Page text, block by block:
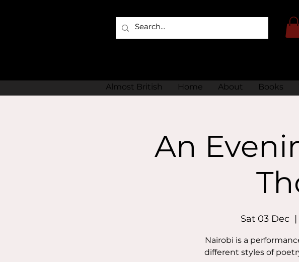
Almost British Home About Books
An
Sat 03 Dec
  |
Nairobi is a
different styles of